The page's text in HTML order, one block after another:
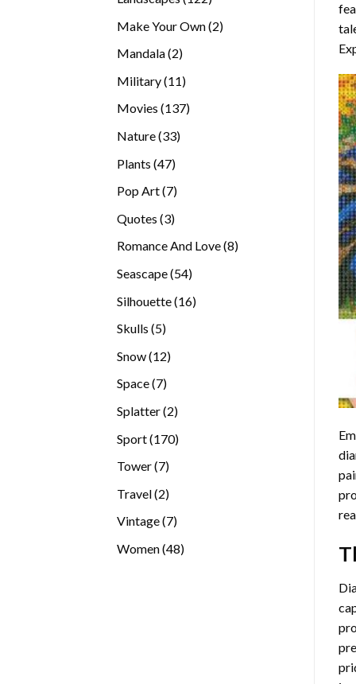
Make Your Own 22
Mandala 22
Military 1111
products
Movies 137137
Nature 3333
Plants 4747
Pop Art 77
Quotes 33
Romance And Love 88
Seascape 5454
Silhouette 1616
Skulls 55
Snow 1212
Space 77
Splatter 22
Sport 170170
Tower 77
Travel 22
Vintage 77
Women 4848